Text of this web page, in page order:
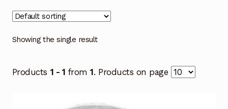
Showing the single result
Products 1 - 1 from1. Products on page